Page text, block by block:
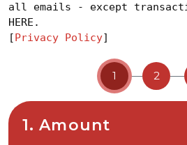
all emails - except
HERE.
[Privacy Policy]
1 2
1. Amount